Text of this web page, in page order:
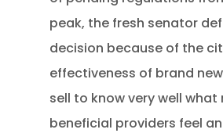
peak, the fresh senator
decision because of the
effectiveness of brand
sell to know very well what
beneficial providers feel